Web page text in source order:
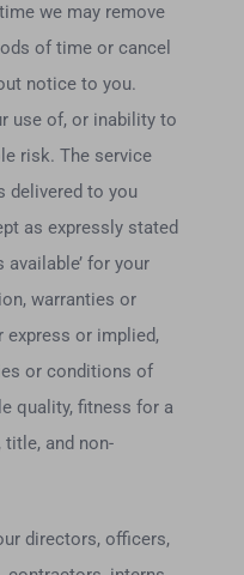
we may remove
of time or cancel
notice to you.
use of, or inability to
risk. The service
delivered to you
as expressly stated
available’ for your
warranties or
express or implied,
or conditions of
quality, fitness for a
title, and non-
directors, officers,